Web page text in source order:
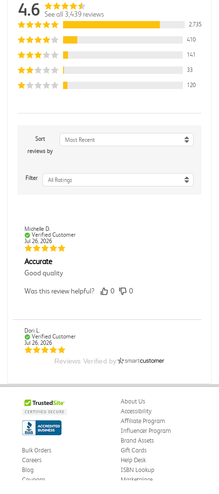
4.6 See all 3,439 reviews
2,735
410
141
33
120
Sort
reviews by
Most Recent
Filter All Ratings
Michelle D.
Verified Customer
Jul 26, 2026
Accurate
Good quality
Was this review helpful? 0 0
Dori L.
Verified Customer
Jul 26, 2026
Michelle D.
Accurate
Good quality
Reviews Verified by
About Us
Accessibility
Affiliate Program
Influencer Program
Brand Assets
Bulk Orders
Careers
Blog
Coupons
Gift Cards
Help Desk
ISBN Lookup
Marketplace